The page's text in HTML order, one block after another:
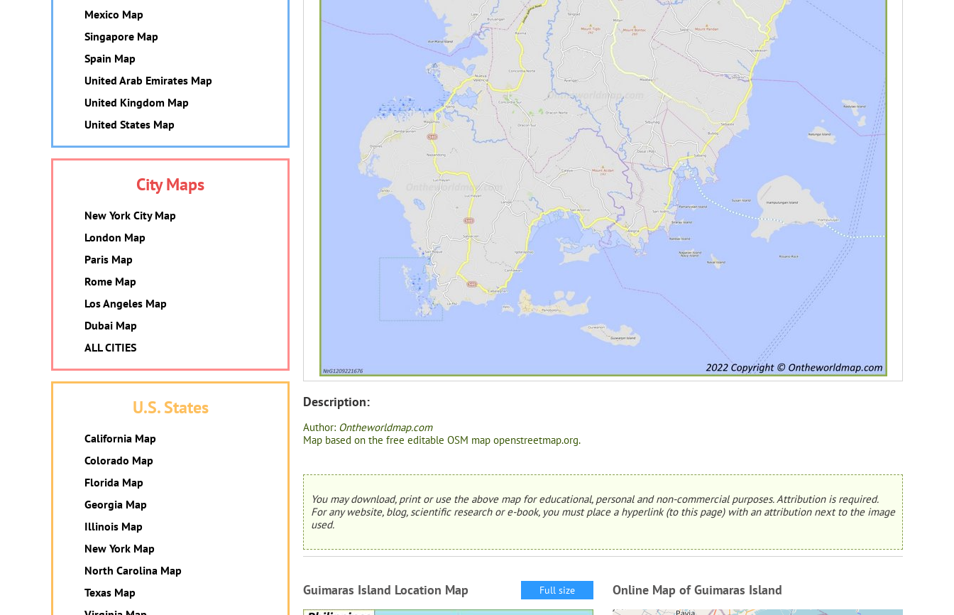
Description:
Author: Ontheworldmap.com
Map based on the free editable OSM map openstreetmap.org.
You may download, print or use the above map for educational, personal and non-commercial purposes. Attribution is required.
For any website, blog, scientific research or e-book, you must place a hyperlink (to this page) with an attribution next to the image
used.
Guimaras Island Location Map Full size Online Map of Guimaras Island
Mexico Map
Singapore Map
Spain Map
United Arab Emirates Map
United Kingdom Map
United States Map
City Maps
New York City Map
London Map
Paris Map
Rome Map
Los Angeles Map
Dubai Map
ALL CITIES
U.S. States
California Map
Colorado Map
Florida Map
Georgia Map
Illinois Map
New York Map
North Carolina Map
Texas Map